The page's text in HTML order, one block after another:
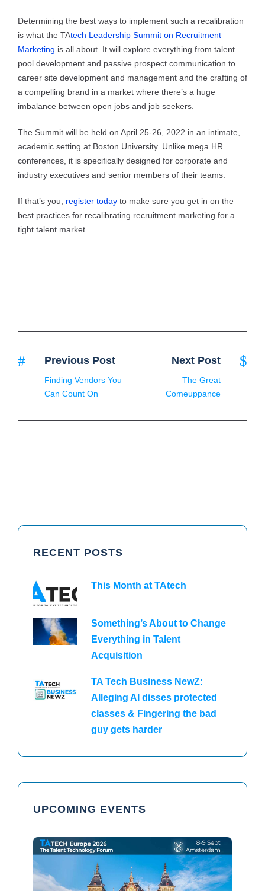
Determining the best ways to implement such a recalibration
is what the TAtech Leadership Summit on Recruitment
Marketing is all about. It will explore everything from talent
pool development and passive prospect communication to
career site development and management and the crafting of
a compelling brand in a market where there’s a huge
imbalance between open jobs and job seekers.
The Summit will be held on April 25-26, 2022 in an intimate,
academic setting at Boston University. Unlike mega HR
conferences, it is specifically designed for corporate and
industry executives and senior members of their teams.
If that’s you, register today to make sure you get in on the
best practices for recalibrating recruitment marketing for a
tight talent market.
Previous Post
Finding Vendors You
Can Count On
Next Post
The Great
Comeuppance
RECENT POSTS
This Month at TAtech
Something’s About to Change
Everything in Talent
Acquisition
TA Tech Business NewZ:
Alleging AI disses protected
classes & Fingering the bad
guy gets harder
UPCOMING EVENTS